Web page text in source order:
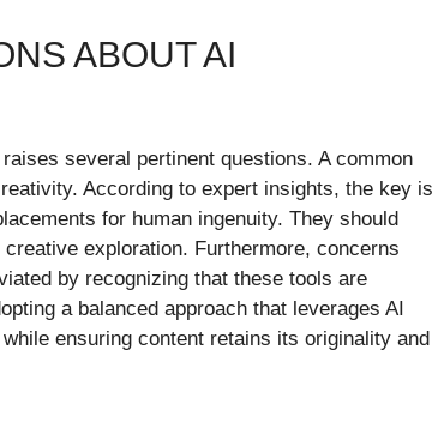
ABOUT AI
several pertinent questions. A common
According to expert insights, the key is
for human ingenuity. They should
exploration. Furthermore, concerns
by recognizing that these tools are
a balanced approach that leverages AI
ensuring content retains its originality and